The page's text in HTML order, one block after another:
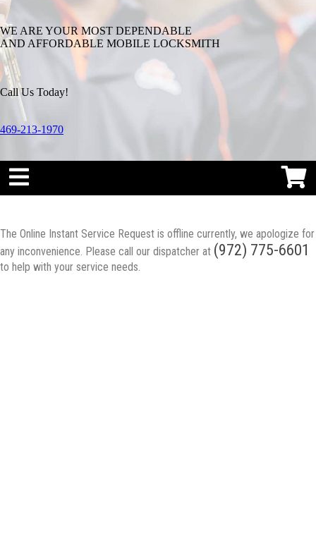
WE ARE YOUR MOST DEPENDABLE
AND AFFORDABLE MOBILE LOCKSMITH
Call Us Today!
469-213-1970
The Online Instant Service Request is offline currently, we apologize for
any inconvenience. Please call our dispatcher at (972) 775-6601
to help with your service needs.